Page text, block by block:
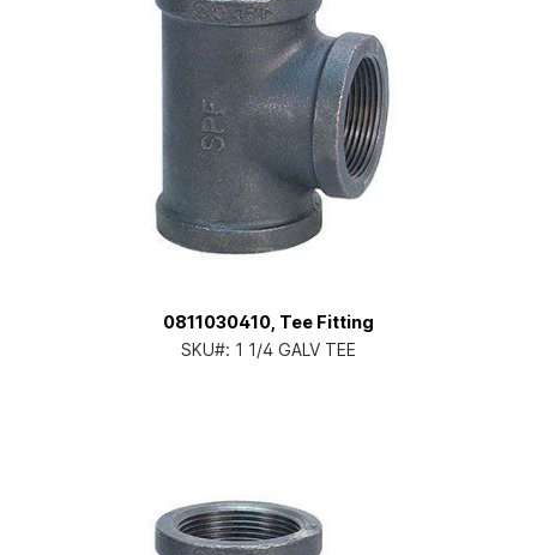
0811030410, Tee Fitting
SKU#: 1 1/4 GALV TEE